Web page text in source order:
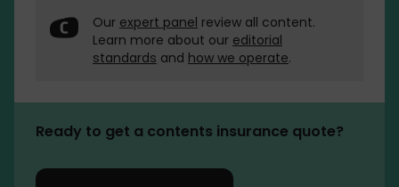
Our expert panel review all content.
Learn more about our editorial
standards and how we operate.
Ready to get a contents insurance quote?